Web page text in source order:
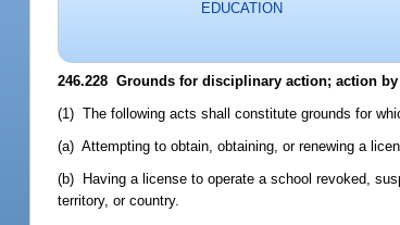
EDUCATION
246.228 Grounds for disciplinary action; action
(1) The following acts shall constitute grounds for
(a) Attempting to obtain, obtaining, or renewing a
(b) Having a license to operate a school revoked,
territory, or country.